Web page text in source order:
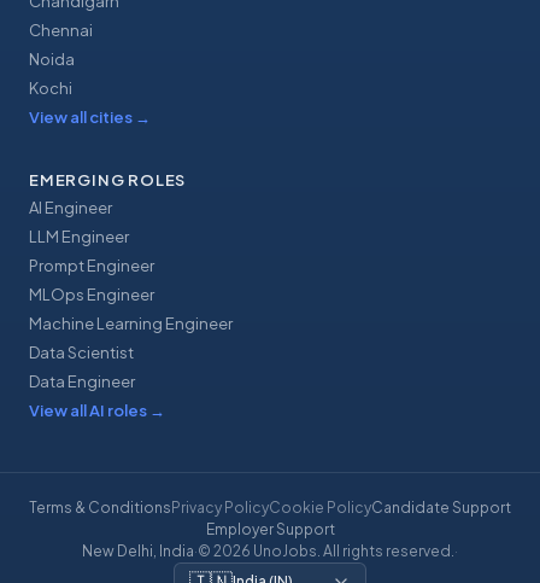
Chennai
Noida
Kochi
View all cities →
EMERGING ROLES
AI Engineer
LLM Engineer
Prompt Engineer
MLOps Engineer
Machine Learning Engineer
Data Scientist
Data Engineer
View all AI roles →
Terms & Conditions Privacy PolicyCookie PolicyCandidate Support
Employer Support
New Delhi, India·© 2026 UnoJobs. All rights reserved.·